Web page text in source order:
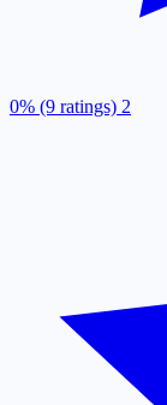
0% (9 ratings) 2